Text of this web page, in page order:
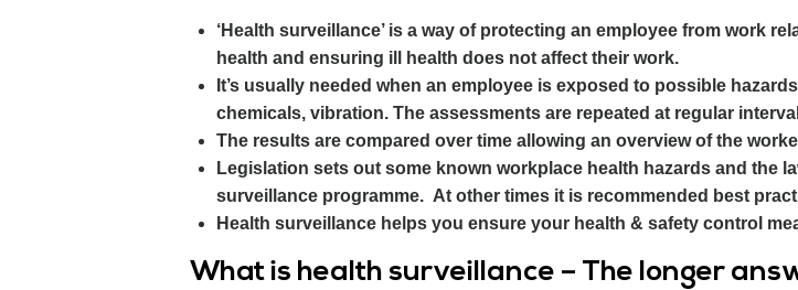
‘Health surveillance’ is a way of protecting an employee from work
health and ensuring ill health does not affect their work.
It’s usually needed when an employee is exposed to possible
chemicals, vibration. The assessments are repeated at regular
The results are compared over time allowing an overview of the
Legislation sets out some known workplace health hazards and the
surveillance programme. At other times it is recommended best
Health surveillance helps you ensure your health & safety control
What is health surveillance – The longer